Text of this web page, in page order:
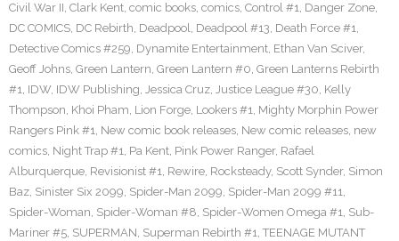
Civil War II, Clark Kent, comic books, comics, Control #1, Danger Zone,
DC COMICS, DC Rebirth, Deadpool, Deadpool #13, Death Force #1,
Detective Comics #259, Dynamite Entertainment, Ethan Van Sciver,
Geoff Johns, Green Lantern, Green Lantern #0, Green Lanterns Rebirth
#1, IDW, IDW Publishing, Jessica Cruz, Justice League #30, Kelly
Thompson, Khoi Pham, Lion Forge, Lookers #1, Mighty Morphin Power
Rangers Pink #1, New comic book releases, New comic releases, new
comics, Night Trap #1, Pa Kent, Pink Power Ranger, Rafael
Alburquerque, Revisionist #1, Rewire, Rocksteady, Scott Synder, Simon
Baz, Sinister Six 2099, Spider-Man 2099, Spider-Man 2099 #11,
Spider-Woman, Spider-Woman #8, Spider-Women Omega #1, Sub-
Mariner #5, SUPERMAN, Superman Rebirth #1, TEENAGE MUTANT